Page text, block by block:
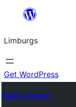
content
Limburgs
Get WordPress
Plugin Directory